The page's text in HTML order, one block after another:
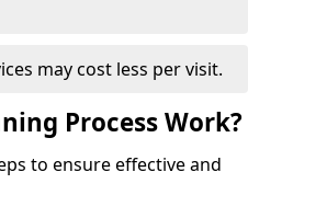
may cost less per visit.
Process Work?
to ensure effective and